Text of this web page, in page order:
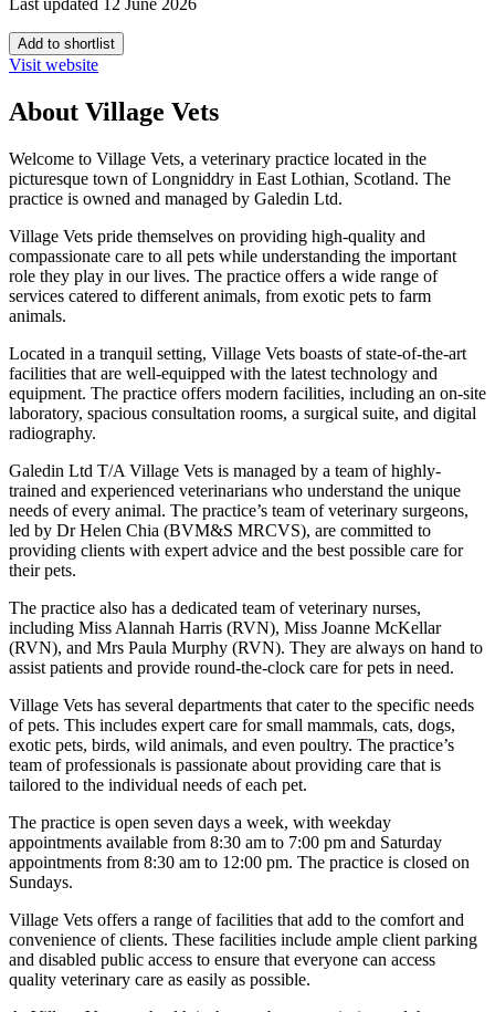
Last updated 12 June 2026
Add to shortlist
Visit website
About Village Vets
Welcome to Village Vets, a veterinary practice located in the
picturesque town of Longniddry in East Lothian, Scotland. The
practice is owned and managed by Galedin Ltd.
Village Vets pride themselves on providing high-quality and
compassionate care to all pets while understanding the important
role they play in our lives. The practice offers a wide range of
services catered to different animals, from exotic pets to farm
animals.
Located in a tranquil setting, Village Vets boasts of state-of-the-art
facilities that are well-equipped with the latest technology and
equipment. The practice offers modern facilities, including an on-site
laboratory, spacious consultation rooms, a surgical suite, and digital
radiography.
Galedin Ltd T/A Village Vets is managed by a team of highly-
trained and experienced veterinarians who understand the unique
needs of every animal. The practice’s team of veterinary surgeons,
led by Dr Helen Chia (BVM&S MRCVS), are committed to
providing clients with expert advice and the best possible care for
their pets.
The practice also has a dedicated team of veterinary nurses,
including Miss Alannah Harris (RVN), Miss Joanne McKellar
(RVN), and Mrs Paula Murphy (RVN). They are always on hand to
assist patients and provide round-the-clock care for pets in need.
Village Vets has several departments that cater to the specific needs
of pets. This includes expert care for small mammals, cats, dogs,
exotic pets, birds, wild animals, and even poultry. The practice’s
team of professionals is passionate about providing care that is
tailored to the individual needs of each pet.
The practice is open seven days a week, with weekday
appointments available from 8:30 am to 7:00 pm and Saturday
appointments from 8:30 am to 12:00 pm. The practice is closed on
Sundays.
Village Vets offers a range of facilities that add to the comfort and
convenience of clients. These facilities include ample client parking
and disabled public access to ensure that everyone can access
quality veterinary care as easily as possible.